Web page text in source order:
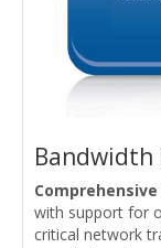
Bandwidth
with support for
critical network